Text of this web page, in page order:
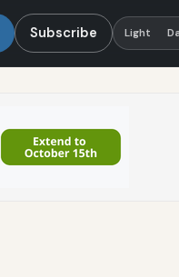
Subscribe Light